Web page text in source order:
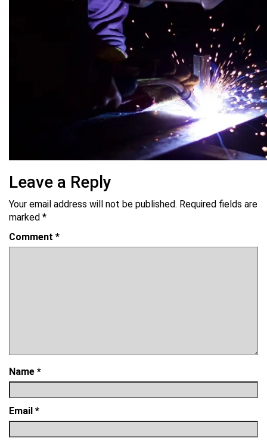
Leave a Reply
Your email address will not be published. Required fields are
marked *
Comment *
Name *
Email *